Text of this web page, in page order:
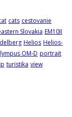
cats cestovanie
Slovakia EM10II
Helios Helios-
OM-D portrait
turistika view